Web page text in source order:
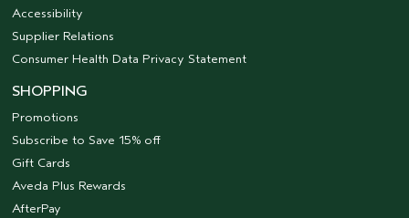
Accessibility
Supplier Relations
Consumer Health Data Privacy Statement
SHOPPING
Promotions
Subscribe to Save 15% off
Gift Cards
Aveda Plus Rewards
AfterPay